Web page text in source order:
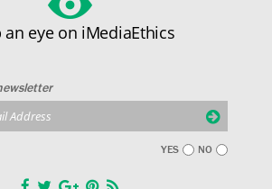
an eye on iMediaEthics
YES NO